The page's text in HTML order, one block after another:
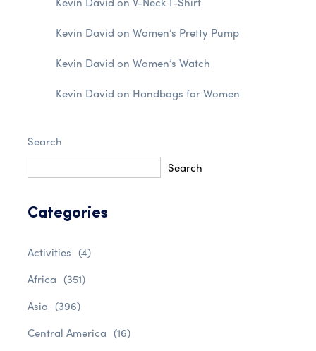
Kevin David on Women’s Pretty Pump
Kevin David on Women’s Watch
Kevin David on Handbags for Women
Search
Search
Categories
Activities (4)
Africa (351)
Asia (396)
Central America (16)